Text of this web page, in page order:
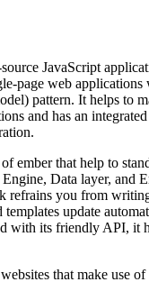
JavaScript
page web
pattern. It helps to
and has an
ember that help to
Data layer, and
refrains you from
templates update
with its friendly API, it
that make use of